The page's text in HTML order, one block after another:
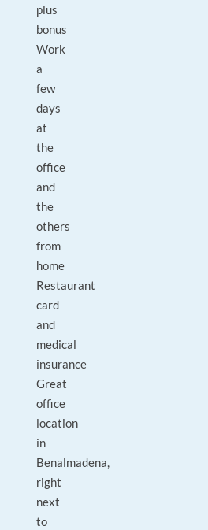
plus
bonus
Work
a
few
days
at
the
office
and
the
others
from
home
Restaurant
card
and
medical
insurance
Great
office
location
in
Benalmadena,
right
next
to